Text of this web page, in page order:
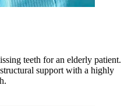
teeth for an elderly patient.
support with a highly